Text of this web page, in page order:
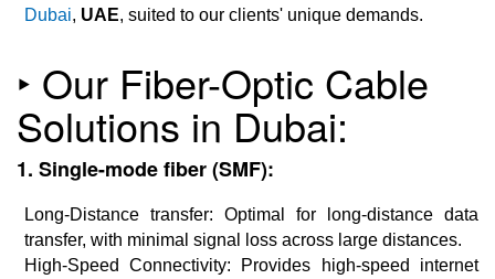
Dubai, UAE, suited to our clients' unique demands.
‣ Our Fiber-Optic Cable
Solutions in Dubai:
1. Single-mode fiber (SMF):
Long-Distance transfer: Optimal for long-distance data
transfer, with minimal signal loss across large distances.
High-Speed Connectivity: Provides high-speed internet